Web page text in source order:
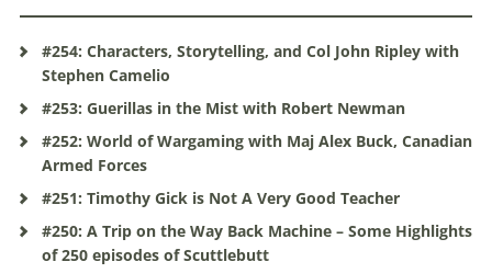
#254: Characters, Storytelling, and Col John Ripley with
Stephen Camelio
#253: Guerillas in the Mist with Robert Newman
#252: World of Wargaming with Maj Alex Buck, Canadian
Armed Forces
#251: Timothy Gick is Not A Very Good Teacher
#250: A Trip on the Way Back Machine – Some Highlights
of 250 episodes of Scuttlebutt